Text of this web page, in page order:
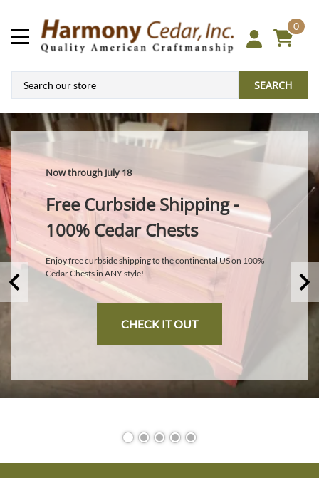
0
SEARCH
Now through July 18
Free Curbside Shipping -
100% Cedar Chests
Enjoy free curbside shipping to the continental US on 100%
Cedar Chests in ANY style!
CHECK IT OUT